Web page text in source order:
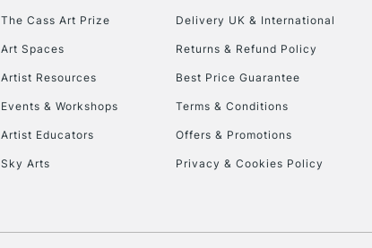
The Cass Art Prize
Art Spaces
Artist Resources
Events & Workshops
Artist Educators
Sky Arts
Delivery UK & International
Returns & Refund Policy
Best Price Guarantee
Terms & Conditions
Offers & Promotions
Privacy & Cookies Policy